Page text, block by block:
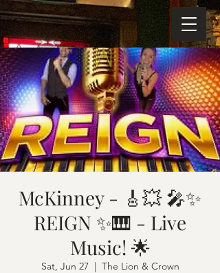
McKinney - 🎸💥 🎤✨
REIGN ✨🎹 - Live
Music! 🌟
Sat, Jun 27
  |
The Lion & Crown